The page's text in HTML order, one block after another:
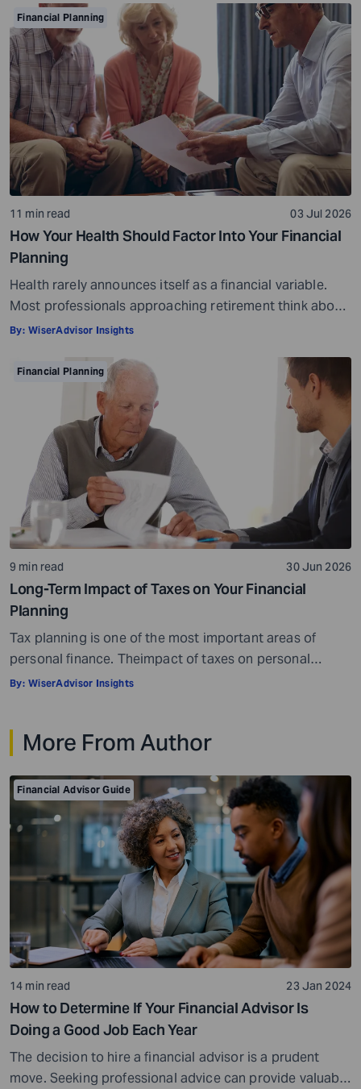
somewhere along the way. For example, if you decide to
stop spending on discretionary items entirely, […]
Financial Planning
11 min read 03 Jul 2026
How Your Health Should Factor Into Your Financial
Planning
Health rarely announces itself as a financial variable.
Most professionals approaching retirement think about
it in terms of insurance coverage or a rough estimate
point, but it misses the bigger picture. Health does not
behave like other expenses. It does not follow a
predictable curve. It […]
By: WiserAdvisor Insights
Financial Planning
9 min read 30 Jun 2026
Long-Term Impact of Taxes on Your Financial
Planning
Tax planning is one of the most important areas of
personal finance. Theimpact of taxes on personal
finances is quite massive. Everything, well, not literally
investment and tax planning, there are a few key things
By: WiserAdvisor Insights
More From Author
Financial Advisor Guide
14 min read 23 Jan 2024
How to Determine If Your Financial Advisor Is
Doing a Good Job Each Year
The decision to hire a financial advisor is a prudent
move. Seeking professional advice can provide valuable